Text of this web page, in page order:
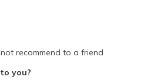
recommend to a friend
you?